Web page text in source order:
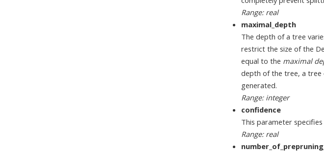
Range: real
maximal_depth
The depth of a tree
restrict the size of the
equal to the maximal
depth of the tree, a tree
generated.
Range: integer
confidence
This parameter
Range: real